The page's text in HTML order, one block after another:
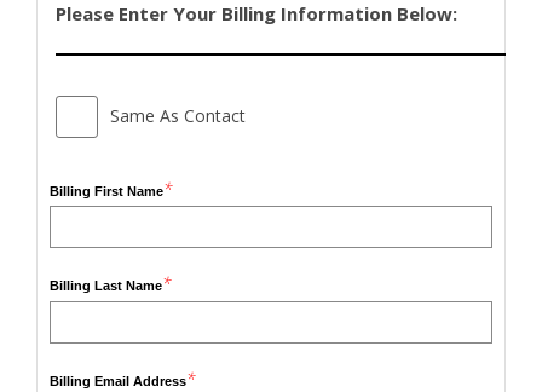
Please Enter Your Billing Information Below:
Same As Contact
Billing First Name*
Billing Last Name*
Billing Email Address*